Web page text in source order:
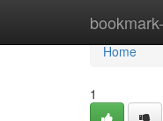
Home
Home
1